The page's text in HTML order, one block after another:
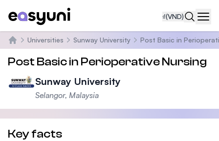
₫(VND)
Trang chủ
Universities Sunway University Post Basic in
Post Basic in Perioperative Nursing
Sunway University
Selangor, Malaysia
Key facts